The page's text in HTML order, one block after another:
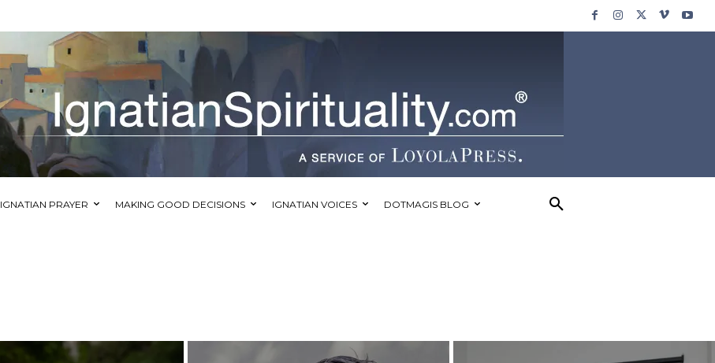
IGNATIAN PRAYER MAKING GOOD DECISIONS IGNATIAN VOICES DOTMAGIS BLOG